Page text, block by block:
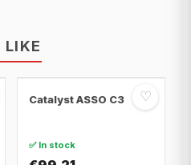
LIKE
♡
Catalyst ASSO C3
✅ In stock